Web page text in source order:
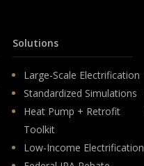
Solutions
Large-Scale Electrification
Standardized Simulations
Heat Pump + Retrofit
Toolkit
Low-Income Electrification